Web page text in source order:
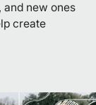
new ones
create